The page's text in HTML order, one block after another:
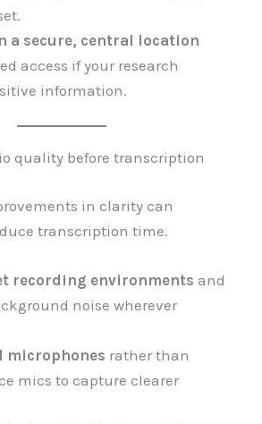
a secure, central location
access if your research
information.
quality before transcription
in clarity can
transcription time.
recording environments and
noise wherever
microphones rather than
mics to capture clearer